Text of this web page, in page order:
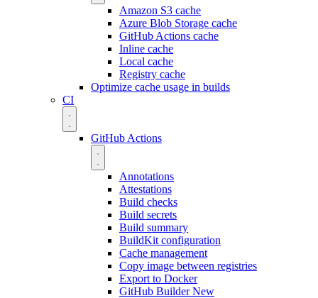
Amazon S3 cache
Azure Blob Storage cache
GitHub Actions cache
Inline cache
Local cache
Registry cache
Optimize cache usage in builds
CI
GitHub Actions
Annotations
Attestations
Build checks
Build secrets
Build summary
BuildKit configuration
Cache management
Copy image between registries
Export to Docker
GitHub BuilderNew